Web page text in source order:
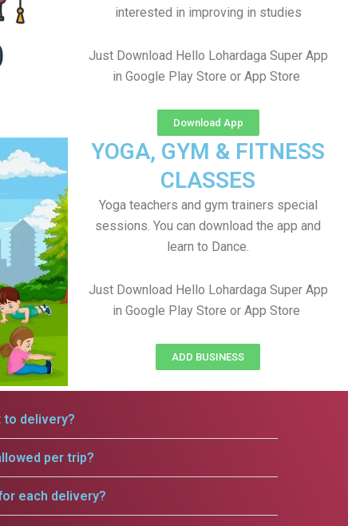
interested in improving in studies
Just Download Hello Lohardaga Super App
in Google Play Store or App Store
Download App
YOGA, GYM & FITNESS
CLASSES
Yoga teachers and gym trainers special
sessions. You can download the app and
learn to Dance.
Just Download Hello Lohardaga Super App
in Google Play Store or App Store
ADD BUSINESS
to delivery?
per trip?
each delivery?